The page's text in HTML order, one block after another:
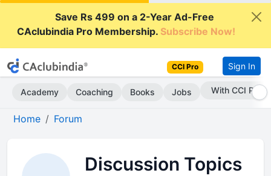
Save Rs 499 on a 2-Year Ad-Free
CAclubindia Pro Membership.Subscribe Now!
CCI Pro Sign In
Academy Coaching Books Jobs With CCI Pro
Home Forum
Discussion Topics